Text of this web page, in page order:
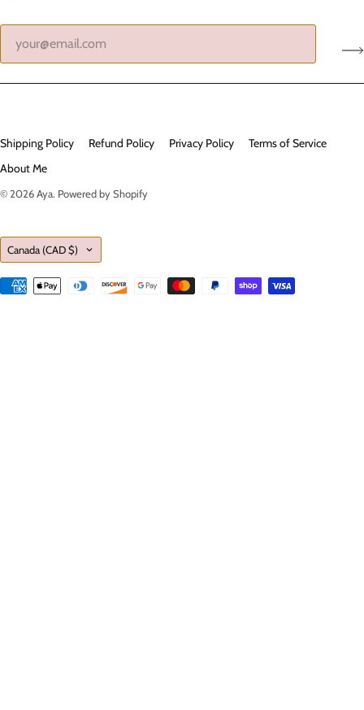
Shipping Policy Refund Policy Privacy Policy
Terms of Service
About Me
© 2026Aya. Powered by Shopify
Country
Canada (CAD $)